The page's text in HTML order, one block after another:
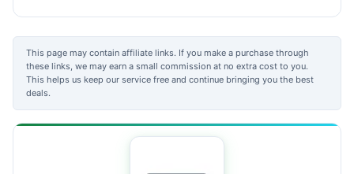
This page may contain affiliate links. If you make a purchase through
these links, we may earn a small commission at no extra cost to you.
This helps us keep our service free and continue bringing you the best
deals.